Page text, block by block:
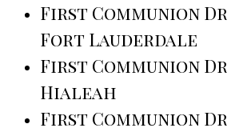
First Communion
Fort Lauderdale
First Communion
Hialeah
First Communion